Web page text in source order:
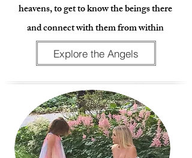
heavens, to get to know the beings there
and connect with them from within
Explore the Angels